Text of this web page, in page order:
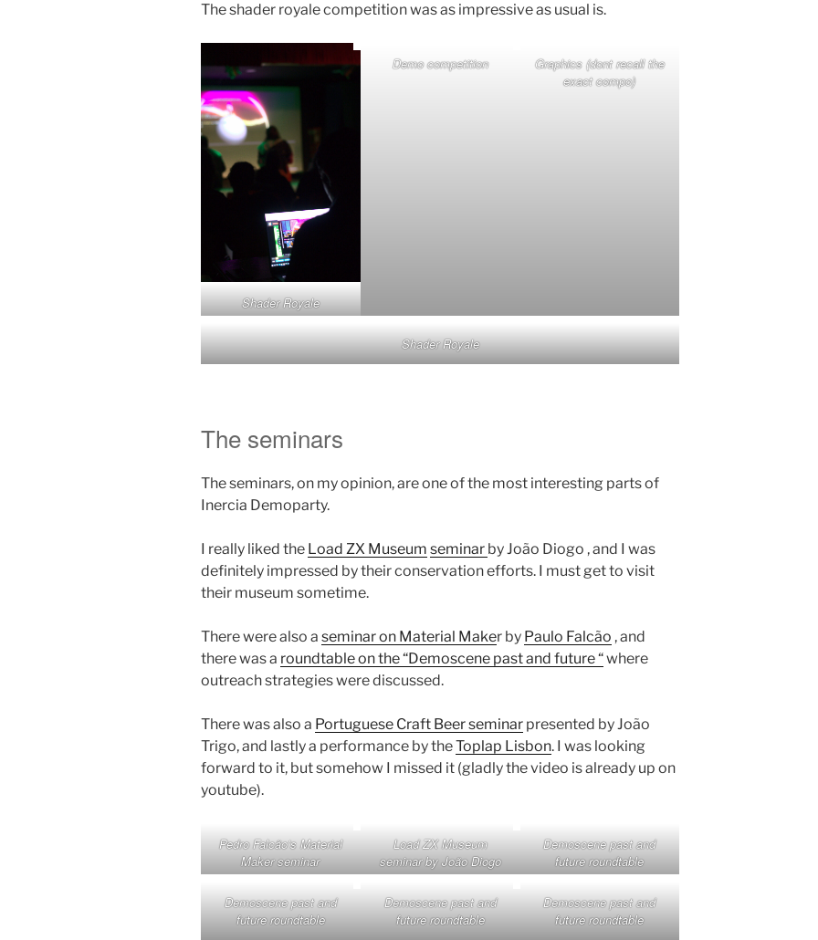
The shader royale competition was as impressive as usual is.
Shader Royale
Demo competition
Graphics (dont recall the
exact compo)
Shader Royale
The seminars
The seminars, on my opinion, are one of the most interesting parts of
Inercia Demoparty.
I really liked the Load ZX Museum seminar by João Diogo , and I was
definitely impressed by their conservation efforts. I must get to visit
their museum sometime.
There were also a seminar on Material Maker by Paulo Falcão , and
there was a roundtable on the “Demoscene past and future “where
outreach strategies were discussed.
There was also a Portuguese Craft Beer seminar presented by João
Trigo, and lastly a performance by theToplap Lisbon. I was looking
forward to it, but somehow I missed it (gladly the video is already up on
youtube).
Pedro Falcão’s Material
Maker seminar
Load ZX Museum
seminar by João Diogo
Demoscene past and
future roundtable
Demoscene past and
future roundtable
Demoscene past and
future roundtable
Demoscene past and
future roundtable